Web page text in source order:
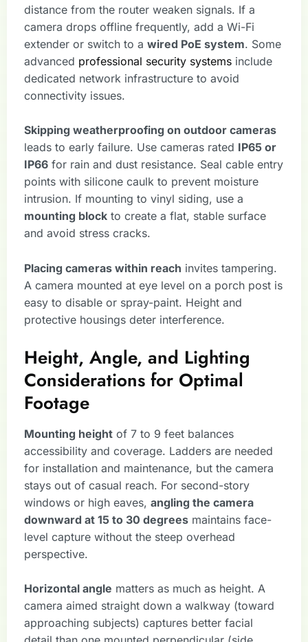
distance from the router weaken signals. If a
camera drops offline frequently, add a Wi-Fi
extender or switch to a wired PoE system. Some
advanced professional security systems include
dedicated network infrastructure to avoid
connectivity issues.
Skipping weatherproofing on outdoor cameras
leads to early failure. Use cameras rated IP65 or
IP66 for rain and dust resistance. Seal cable entry
points with silicone caulk to prevent moisture
intrusion. If mounting to vinyl siding, use a
mounting block to create a flat, stable surface
and avoid stress cracks.
Placing cameras within reach invites tampering.
A camera mounted at eye level on a porch post is
easy to disable or spray-paint. Height and
protective housings deter interference.
Height, Angle, and Lighting
Considerations for Optimal
Footage
Mounting height of 7 to 9 feet balances
accessibility and coverage. Ladders are needed
for installation and maintenance, but the camera
stays out of casual reach. For second-story
windows or high eaves, angling the camera
downward at 15 to 30 degrees maintains face-
level capture without the steep overhead
perspective.
Horizontal angle matters as much as height. A
camera aimed straight down a walkway (toward
approaching subjects) captures better facial